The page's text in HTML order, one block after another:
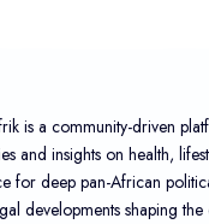
is a community-driven
and insights on health,
for deep pan-African
developments shaping the